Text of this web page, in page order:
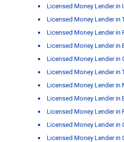
Licensed Money Lender in
Licensed Money Lender in
Licensed Money Lender in
Licensed Money Lender in
Licensed Money Lender in
Licensed Money Lender in
Licensed Money Lender in
Licensed Money Lender in
Licensed Money Lender in
Licensed Money Lender in
Licensed Money Lender in